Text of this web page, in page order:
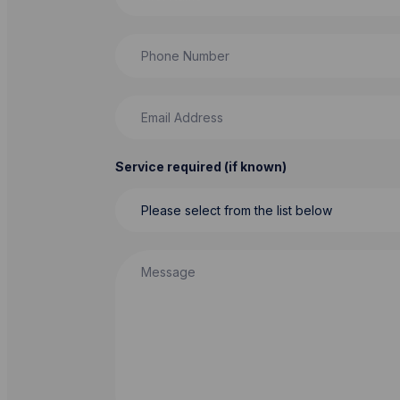
Service required (if known)